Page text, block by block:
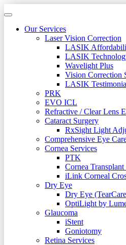
Our Services
Laser Vision Correction
LASIK
LASIK
Wavelight Plus
Vision Correction
LASIK
PRK
EVO ICL
Refractive / Clear Lens
Cataract Surgery
RxSight Light
Comprehensive Eye
Cornea Services
PTK
Cornea Transplant
iLink Corneal
Dry Eye
Dry Eye
OptiLight by
Glaucoma
iStent
Goniotomy
Retina Services